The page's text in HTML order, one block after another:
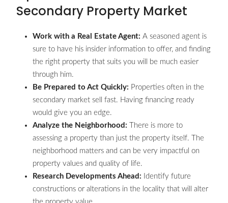
Secondary Property Market
Work with a Real Estate Agent: A seasoned agent is
sure to have his insider information to offer, and finding
the right property that suits you will be much easier
through him.
Be Prepared to Act Quickly: Properties often in the
secondary market sell fast. Having financing ready
would give you an edge.
Analyze the Neighborhood: There is more to
assessing a property than just the property itself. The
neighborhood matters and can be very impactful on
property values and quality of life.
Research Developments Ahead: Identify future
constructions or alterations in the locality that will alter